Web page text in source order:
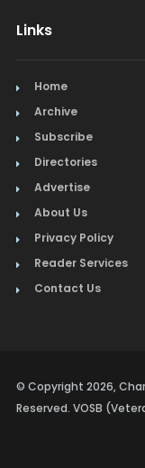
Links
Home
Archive
Subscribe
Directories
Advertise
About Us
Privacy Policy
Reader Services
Contact Us
© Copyright 2026,
Reserved. VOSB